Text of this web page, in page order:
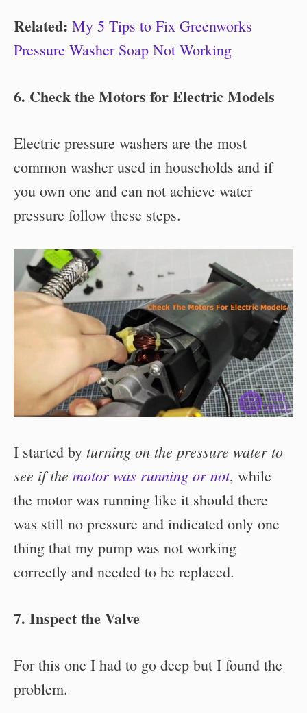
Related: My 5 Tips to Fix Greenworks
Pressure Washer Soap Not Working
6. Check the Motors for Electric Models
Electric pressure washers are the most
common washer used in households and if
you own one and can not achieve water
pressure follow these steps.
I started by turning on the pressure water to
see if the motor was running or not, while
the motor was running like it should there
was still no pressure and indicated only one
thing that my pump was not working
correctly and needed to be replaced.
7. Inspect the Valve
For this one I had to go deep but I found the
problem.